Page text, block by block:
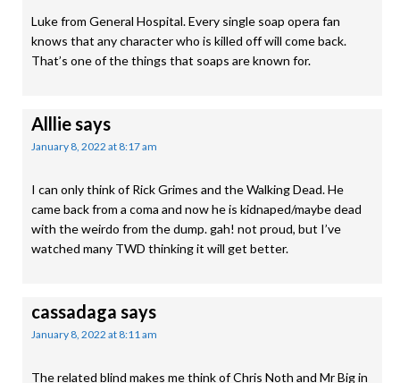
Luke from General Hospital. Every single soap opera fan
knows that any character who is killed off will come back.
That’s one of the things that soaps are known for.
Allliesays
January 8, 2022 at 8:17 am
I can only think of Rick Grimes and the Walking Dead. He
came back from a coma and now he is kidnaped/maybe dead
with the weirdo from the dump. gah! not proud, but I’ve
watched many TWD thinking it will get better.
cassadaga says
January 8, 2022 at 8:11 am
The related blind makes me think of Chris Noth and Mr Big in